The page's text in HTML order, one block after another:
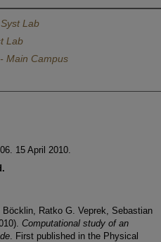
Lab
Lab
Main Campus
15 April 2010.
Ratko G. Veprek, Sebastian
Computational study of an
. First published in the Physical